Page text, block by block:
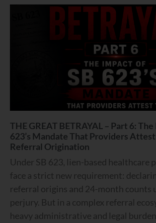
THE GREAT BETRAYAL – Part 6:
623’s Mandate That Providers
Referral Origination
Under SB 623, lien-based healthcare
face a strict new requirement:
referral origins and 24-month counts
perjury. But in a complex referral
heavy administrative and legal